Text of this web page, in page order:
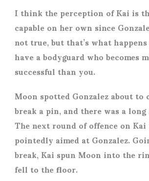
I think the perception of Kai is
capable on her own since
not true, but that’s what
have a bodyguard who becomes
successful than you.
Moon spotted Gonzalez about
break a pin, and there was a
The next round of offence on
pointedly aimed at Gonzalez.
break, Kai spun Moon into the
fell to the floor.